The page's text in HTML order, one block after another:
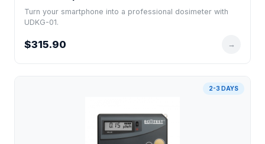
Turn your smartphone into a professional dosimeter with
UDKG-01.
$315.90 →
2-3 DAYS